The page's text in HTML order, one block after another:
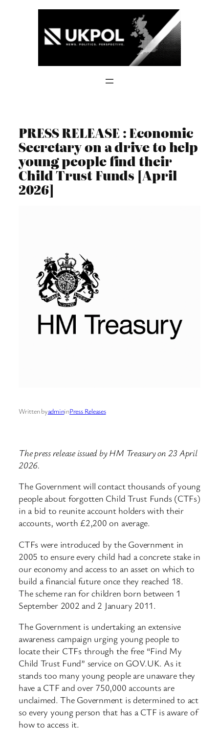
PRESS RELEASE : Economic
Secretary on a drive to help
young people find their
Child Trust Funds [April
2026]
Written byadmininPress Releases
The press release issued by HM Treasury on 23 April
2026.
The Government will contact thousands of young
people about forgotten Child Trust Funds (CTFs)
in a bid to reunite account holders with their
accounts, worth £2,200 on average.
CTFs were introduced by the Government in
2005 to ensure every child had a concrete stake in
our economy and access to an asset on which to
build a financial future once they reached 18.
The scheme ran for children born between 1
September 2002 and 2 January 2011.
The Government is undertaking an extensive
awareness campaign urging young people to
locate their CTFs through the free “Find My
Child Trust Fund” service on GOV.UK. As it
stands too many young people are unaware they
have a CTF and over 750,000 accounts are
unclaimed. The Government is determined to act
so every young person that has a CTF is aware of
how to access it.